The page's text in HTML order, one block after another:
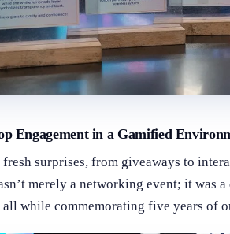
Engagement in a Gamified
surprises, from giveaways to
merely a networking event; it was
while commemorating five years of